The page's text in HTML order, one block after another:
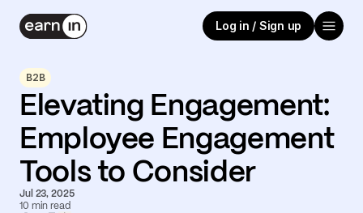
Log in / Sign up
B2B
Elevating Engagement:
Employee Engagement
Tools to Consider
Jul 23, 2025
10 min read